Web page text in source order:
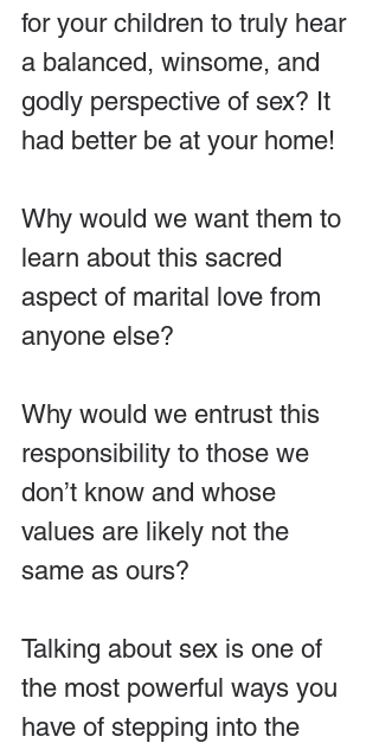
for your children to truly hear
a balanced, winsome, and
godly perspective of sex? It
had better be at your home!
Why would we want them to
learn about this sacred
aspect of marital love from
anyone else?
Why would we entrust this
responsibility to those we
don’t know and whose
values are likely not the
same as ours?
Talking about sex is one of
the most powerful ways you
have of stepping into the